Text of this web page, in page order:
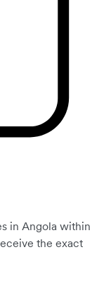
in Angola within
the exact